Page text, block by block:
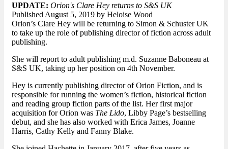
UPDATE: Orion's Clare Hey returns to S&S UK
Published August 5, 2019 by Heloise Wood
Orion’s Clare Hey will be returning to Simon & Schuster UK
to take up the role of publishing director of fiction across adult
publishing.
She will report to adult publishing m.d. Suzanne Baboneau at
S&S UK, taking up her position on 4th November.
Hey is currently publishing director of Orion Fiction, and is
responsible for running the women’s fiction, historical fiction
and reading group fiction parts of the list. Her first major
acquisition for Orion was The Lido, Libby Page’s bestselling
debut, and she has also worked with Erica James, Joanne
Harris, Cathy Kelly and Fanny Blake.